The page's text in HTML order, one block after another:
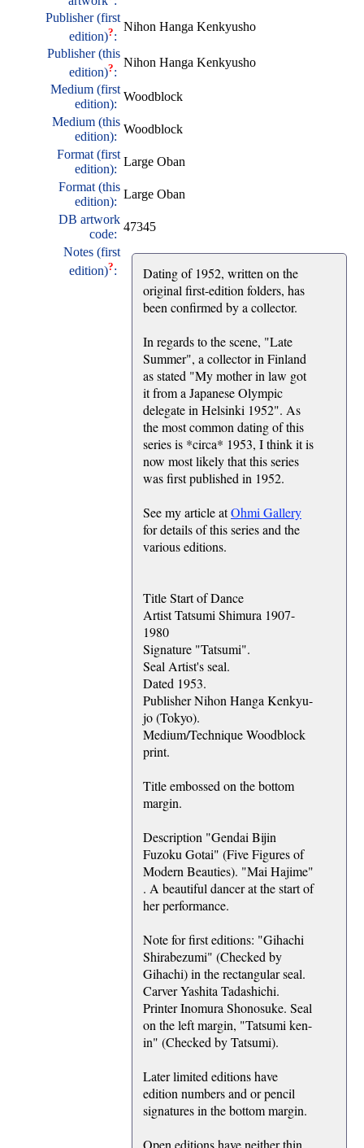
Publisher (first
edition)?:
Nihon Hanga Kenkyusho
Publisher (this
edition)?:
Nihon Hanga Kenkyusho
Medium (first
edition):
Woodblock
Medium (this
edition):
Woodblock
Format (first
edition):
Large Oban
Format (this
edition):
Large Oban
DB artwork
code:
47345
Notes (first
edition)?:
Dating of 1952, written on the
original first-edition folders, has
been confirmed by a collector.
In regards to the scene, "Late
Summer", a collector in Finland
as stated "My mother in law got
it from a Japanese Olympic
delegate in Helsinki 1952". As
the most common dating of this
series is *circa* 1953, I think it is
now most likely that this series
was first published in 1952.
See my article atOhmi Gallery
for details of this series and the
various editions.
Title Start of Dance
Artist Tatsumi Shimura 1907-
1980
Signature "Tatsumi".
Seal Artist's seal.
Dated 1953.
Publisher Nihon Hanga Kenkyu-
jo (Tokyo).
Medium/Technique Woodblock
print.
Title embossed on the bottom
margin.
Description "Gendai Bijin
Fuzoku Gotai" (Five Figures of
Modern Beauties). "Mai Hajime"
. A beautiful dancer at the start of
her performance.
Note for first editions: "Gihachi
Shirabezumi" (Checked by
Gihachi) in the rectangular seal.
Carver Yashita Tadashichi.
Printer Inomura Shonosuke. Seal
on the left margin, "Tatsumi ken-
in" (Checked by Tatsumi).
Later limited editions have
edition numbers and or pencil
signatures in the bottom margin.
Open editions have neither thin